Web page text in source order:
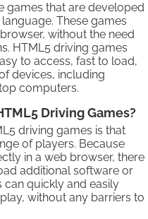
games that are developed
These games
without the need
HTML5 driving games
to access, fast to load,
devices, including
computers.
Driving Games?
driving games is that
of players. Because
in a web browser, there
additional software or
can quickly and easily
without any barriers to